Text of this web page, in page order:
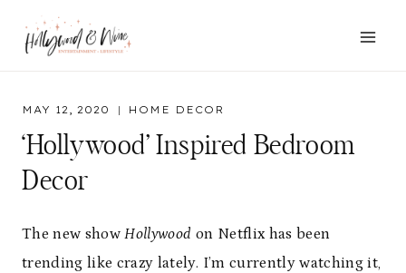
MAY 12, 2020 HOME DECOR
‘Hollywood’ Inspired Bedroom
Decor
The new showHollywood on Netflix has been
trending like crazy lately. I’m currently watching it,